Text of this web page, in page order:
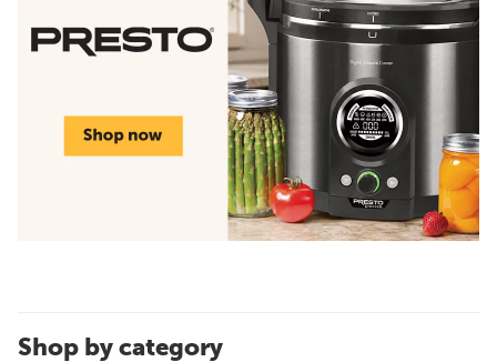
Shop by category